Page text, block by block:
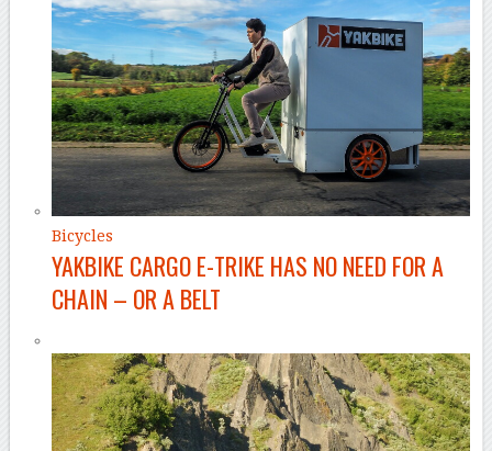
Bicycles
YAKBIKE CARGO E-TRIKE HAS NO NEED FOR A
CHAIN – OR A BELT